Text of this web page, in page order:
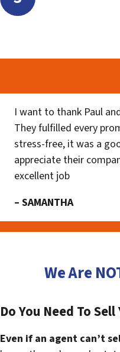
I want to thank Paul
They fulfilled every
stress-free, it was a
appreciate their
excellent job
– SAMANTHA
We Are
Do You Need To
Even if an agent can’t